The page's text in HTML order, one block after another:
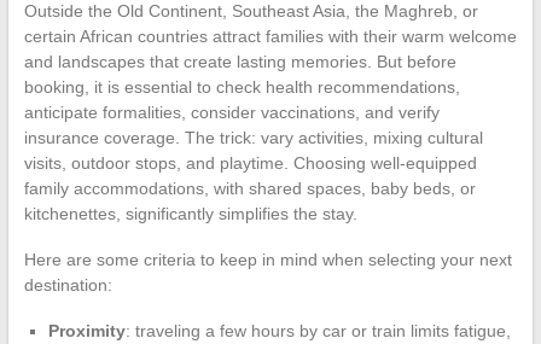
Outside the Old Continent, Southeast Asia, the Maghreb, or
certain African countries attract families with their warm welcome
and landscapes that create lasting memories. But before
booking, it is essential to check health recommendations,
anticipate formalities, consider vaccinations, and verify
insurance coverage. The trick: vary activities, mixing cultural
visits, outdoor stops, and playtime. Choosing well-equipped
family accommodations, with shared spaces, baby beds, or
kitchenettes, significantly simplifies the stay.
Here are some criteria to keep in mind when selecting your next
destination:
Proximity: traveling a few hours by car or train limits fatigue,